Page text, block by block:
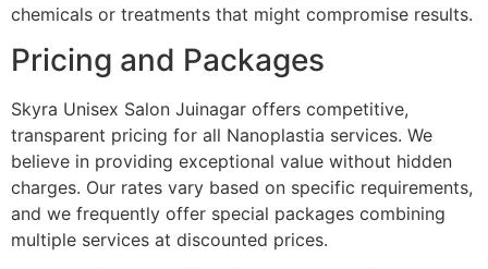
chemicals or treatments that might compromise results.
Pricing and Packages
Skyra Unisex Salon Juinagar offers competitive,
transparent pricing for all Nanoplastia services. We
believe in providing exceptional value without hidden
charges. Our rates vary based on specific requirements,
and we frequently offer special packages combining
multiple services at discounted prices.